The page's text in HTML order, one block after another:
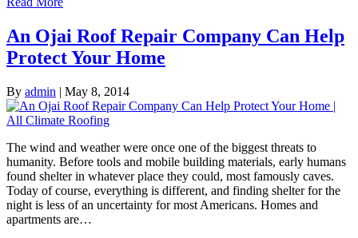
An Ojai Roof Repair Company Can Help
Protect Your Home
By admin | May 8, 2014
The wind and weather were once one of the biggest threats to
humanity. Before tools and mobile building materials, early humans
found shelter in whatever place they could, most famously caves.
Today of course, everything is different, and finding shelter for the
night is less of an uncertainty for most Americans. Homes and
apartments are…